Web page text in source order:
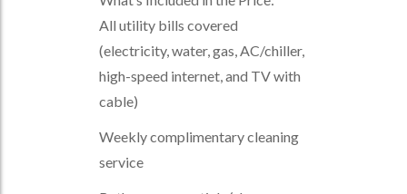
All utility bills covered
(electricity, water, gas, AC/chiller,
high-speed internet, and TV with
cable)
Weekly complimentary cleaning
service